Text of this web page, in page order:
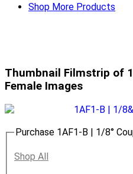
Shop More Products
Thumbnail Filmstrip of
Female Images
Purchase 1AF1-B | 1/8°
Shop All